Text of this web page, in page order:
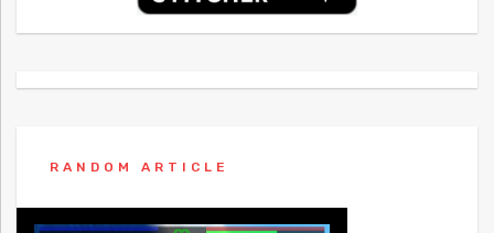
RANDOM ARTICLE